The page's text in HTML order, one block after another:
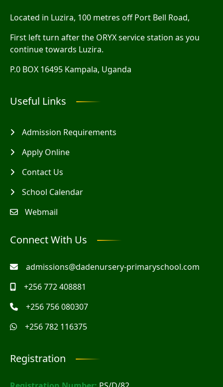
Located in Luzira, 100 metres off Port Bell Road,
First left turn after the ORYX service station as you
continue towards Luzira.
P.0 BOX 16495 Kampala, Uganda
Useful Links
Admission Requirements
Apply Online
Contact Us
School Calendar
Webmail
Connect With Us
admissions@dadenursery-primaryschool.com
+256 772 408881
+256 756 080307
+256 782 116375
Registration